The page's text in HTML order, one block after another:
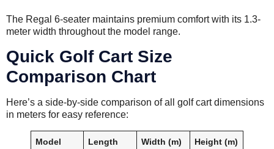
The Regal 6-seater maintains premium comfort with its 1.3-
meter width throughout the model range.
Quick Golf Cart Size
Comparison Chart
Here’s a side-by-side comparison of all golf cart dimensions
in meters for easy reference:
Model
Length
Width (m) Height (m)